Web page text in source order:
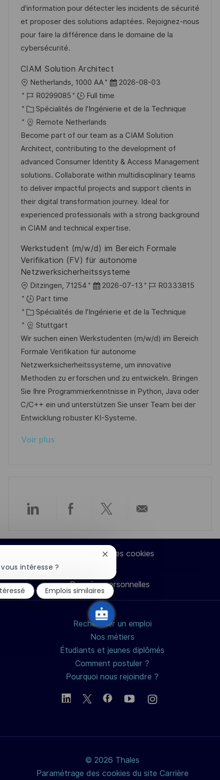
a
t
i
o
f
f
i
a
g
e
c
e
d
s
e
o
r
i
e
d'information pour détecter les incidents de sécurité
et proposer des solutions adaptées. Rejoignez-nous
pour faire la différence dans le domaine de la
cybersécurité.
CIAM Solution Architect
o
c
a
l
i
s
a
t
i
o
n
Netherlands, 1000 AA
D
a
t
d
’
a
f
f
i
c
h
g
2026-08-03
R
é
f
é
r
e
n
c
e
d
u
o
s
t
e
R0299085
Full time
C
a
t
é
g
o
r
i
e
Spécialités de l'Ingénierie et de la Technique
Remote Netherlands
Become part of our team as a CIAM Solution
Architect, contributing to the development of
advanced Consumer Identity & Access Management
solutions. Collaborate within multidisciplinary teams
to deliver impactful projects and support clients in
their digital transformation journey. Ideal for
experienced professionals with a strong background
in CIAM and technical expertise.
Werkstudent (m/w/d) im Bereich Formale
Verifikation (FV) für autonome
Netzwerksicherheitssysteme
o
c
a
l
i
s
a
t
i
o
Ditzingen, 71254
D
t
d
’
a
f
f
i
c
2026-07-13
R
f
r
n
c
e
d
R0333815
Part time
C
a
t
é
g
o
r
i
e
Spécialités de l'Ingénierie et de la Technique
Stuttgart
Wir suchen einen Werkstudenten (m/w/d) im Bereich
Formale Verifikation für autonome
Netzwerksicherheitssysteme, um innovative
Methoden zu erforschen und zu entwickeln. Bringen
Sie Ihre Programmierkenntnisse in Python, Java oder
C/C++ ein und unterstützen Sie unser Team bei der
Entwicklung robuster KI-Systeme.
Voir plus
Partager
via
LinkedIn
Partager
via
Facebook
Partager
via
twitter
par
e-
mail
Paramètres des cookies
Données personnelles
Rechercher un emploi
Nos métiers
Étudiants et jeunes diplômés
Comment postuler ?
Pourquoi nous rejoindre ?
© 2026 Thales
Paramétrage des cookies du site Carrière
intéresse ?
Fermer
notification
du
chatbot
Emplois similaires